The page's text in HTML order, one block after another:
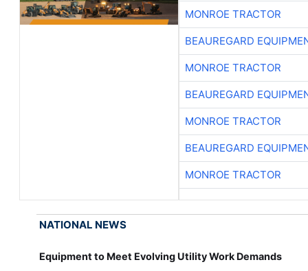
MONROE TRACTOR
BEAUREGARD
MONROE TRACTOR
BEAUREGARD
MONROE TRACTOR
BEAUREGARD
MONROE TRACTOR
NATIONAL NEWS
Equipment to Meet Evolving Utility Work Demands